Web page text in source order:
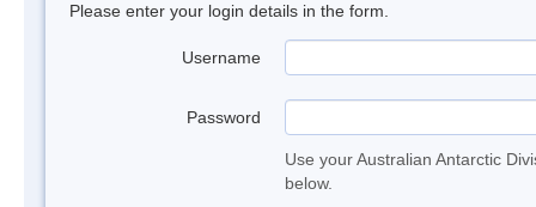
Please enter your login details in the form.
Username
Password
Use your Australian Antarctic
below.